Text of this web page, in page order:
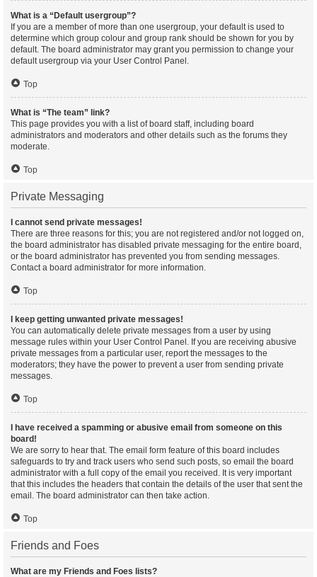
What is a “Default usergroup”?
If you are a member of more than one usergroup, your default is used to
determine which group colour and group rank should be shown for you by
default. The board administrator may grant you permission to change your
default usergroup via your User Control Panel.
Top
What is “The team” link?
This page provides you with a list of board staff, including board
administrators and moderators and other details such as the forums they
moderate.
Top
Private Messaging
I cannot send private messages!
There are three reasons for this; you are not registered and/or not logged on,
the board administrator has disabled private messaging for the entire board,
or the board administrator has prevented you from sending messages.
Contact a board administrator for more information.
Top
I keep getting unwanted private messages!
You can automatically delete private messages from a user by using
message rules within your User Control Panel. If you are receiving abusive
private messages from a particular user, report the messages to the
moderators; they have the power to prevent a user from sending private
messages.
Top
I have received a spamming or abusive email from someone on this
board!
We are sorry to hear that. The email form feature of this board includes
safeguards to try and track users who send such posts, so email the board
administrator with a full copy of the email you received. It is very important
that this includes the headers that contain the details of the user that sent the
email. The board administrator can then take action.
Top
Friends and Foes
What are my Friends and Foes lists?